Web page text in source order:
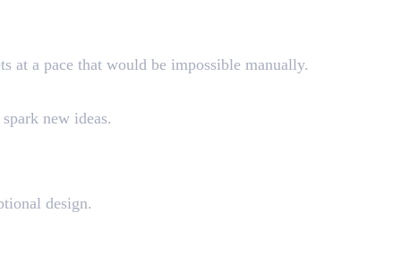
at a pace that would be impossible manually.
new ideas.
design.